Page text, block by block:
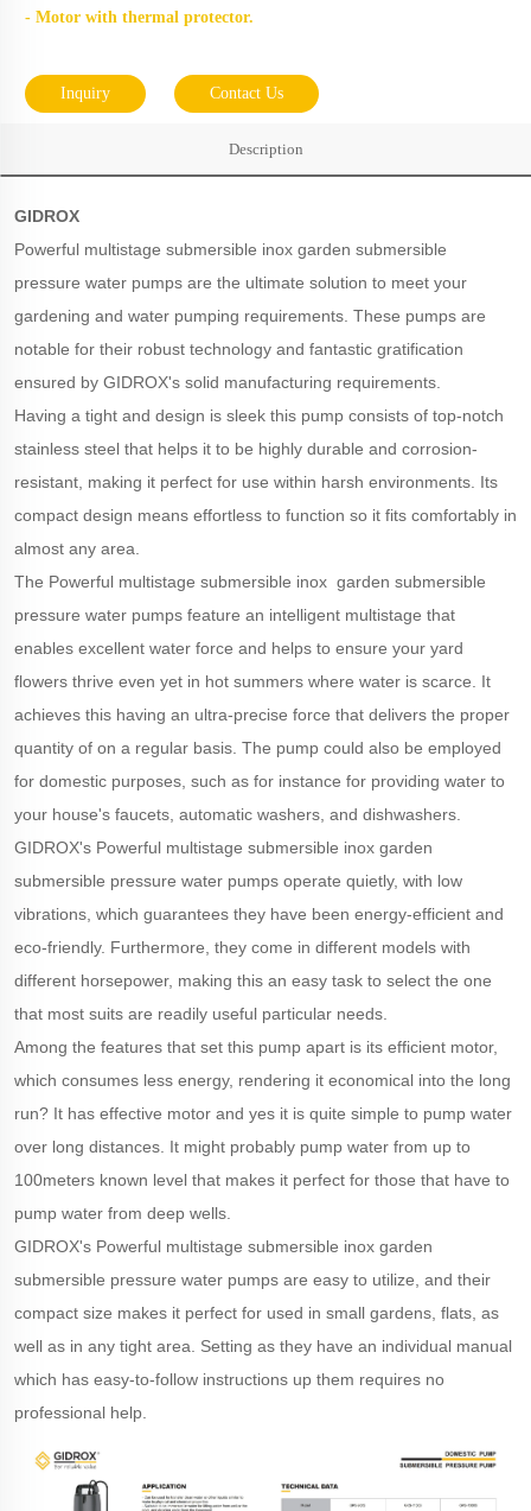
- Motor with thermal protector.
Inquiry Contact Us
Description
GIDROX
Powerful multistage submersible inox garden submersible
pressure water pumps are the ultimate solution to meet your
gardening and water pumping requirements. These pumps are
notable for their robust technology and fantastic gratification
ensured by GIDROX's solid manufacturing requirements.
Having a tight and design is sleek this pump consists of top-notch
stainless steel that helps it to be highly durable and corrosion-
resistant, making it perfect for use within harsh environments. Its
compact design means effortless to function so it fits comfortably in
almost any area.
The Powerful multistage submersible inox garden submersible
pressure water pumps feature an intelligent multistage that
enables excellent water force and helps to ensure your yard
flowers thrive even yet in hot summers where water is scarce. It
achieves this having an ultra-precise force that delivers the proper
quantity of on a regular basis. The pump could also be employed
for domestic purposes, such as for instance for providing water to
your house's faucets, automatic washers, and dishwashers.
GIDROX's Powerful multistage submersible inox garden
submersible pressure water pumps operate quietly, with low
vibrations, which guarantees they have been energy-efficient and
eco-friendly. Furthermore, they come in different models with
different horsepower, making this an easy task to select the one
that most suits are readily useful particular needs.
Among the features that set this pump apart is its efficient motor,
which consumes less energy, rendering it economical into the long
run? It has effective motor and yes it is quite simple to pump water
over long distances. It might probably pump water from up to
100meters known level that makes it perfect for those that have to
pump water from deep wells.
GIDROX's Powerful multistage submersible inox garden
submersible pressure water pumps are easy to utilize, and their
compact size makes it perfect for used in small gardens, flats, as
well as in any tight area. Setting as they have an individual manual
which has easy-to-follow instructions up them requires no
professional help.